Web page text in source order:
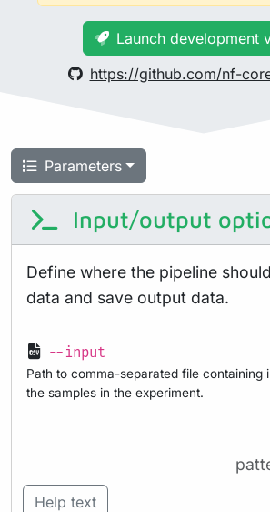
Launch development
https://github.com/nf-
Parameters
Input/output
Define where the pipeline
data and save output data.
--input
Path to comma-separated file containing
the samples in the experiment.
Help text